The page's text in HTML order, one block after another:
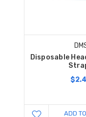
Disposable
ADD